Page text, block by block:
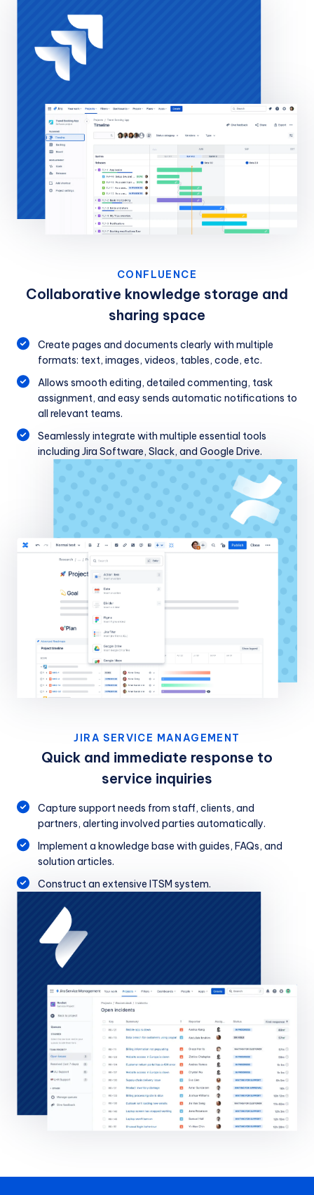
CONFLUENCE
Collaborative knowledge storage and
sharing space
Create pages and documents clearly with multiple
formats: text, images, videos, tables, code, etc.
Allows smooth editing, detailed commenting, task
assignment, and easy sends automatic notifications to
all relevant teams.
Seamlessly integrate with multiple essential tools
including Jira Software, Slack, and Google Drive.
JIRA SERVICE MANAGEMENT
Quick and immediate response to
service inquiries
Capture support needs from staff, clients, and
partners, alerting involved parties automatically.
Implement a knowledge base with guides, FAQs, and
solution articles.
Construct an extensive ITSM system.